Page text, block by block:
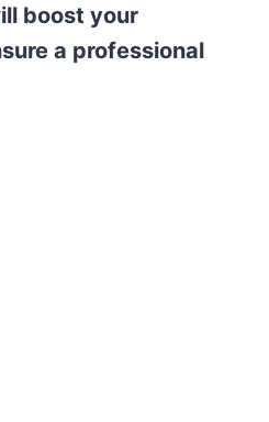
boost your
a professional